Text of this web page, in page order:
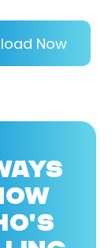
Now